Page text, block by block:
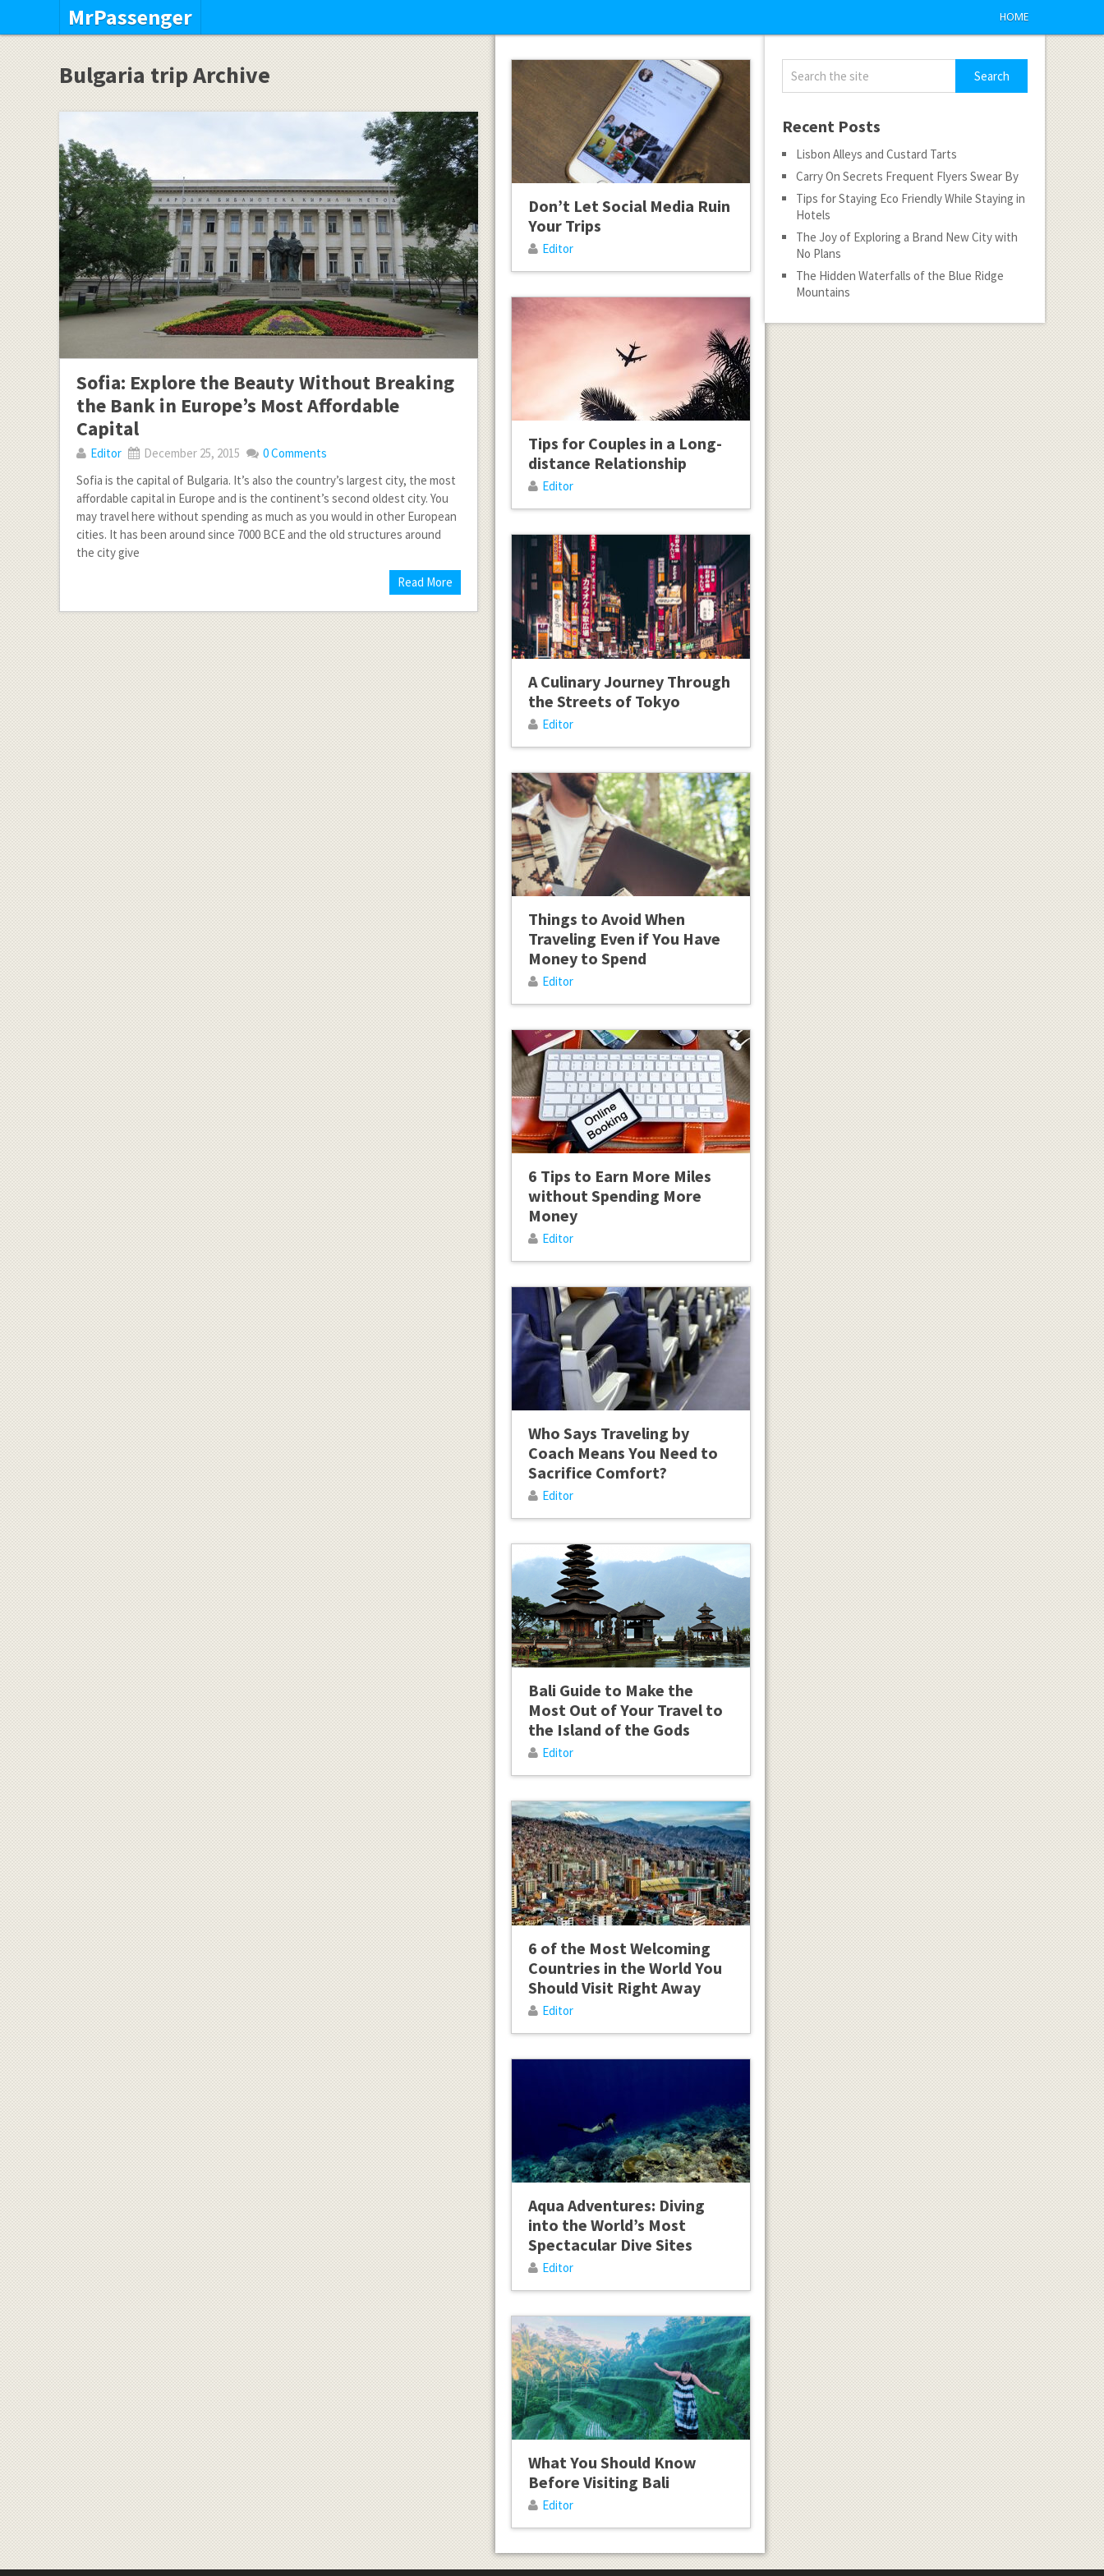
MrPassenger HOME
Bulgaria trip Archive
Sofia: Explore the Beauty Without Breaking
the Bank in Europe’s Most Affordable
Capital
Editor December 25, 2015
0 Comments
Sofia is the capital of Bulgaria. It’s also the country’s largest city, the most
affordable capital in Europe and is the continent’s second oldest city. You
may travel here without spending as much as you would in other European
cities. It has been around since 7000 BCE and the old structures around
the city give
Read More
Don’t Let Social Media Ruin
Your Trips
Editor
Tips for Couples in a Long-
distance Relationship
Editor
A Culinary Journey Through
the Streets of Tokyo
Editor
Things to Avoid When
Traveling Even if You Have
Money to Spend
Editor
6 Tips to Earn More Miles
without Spending More
Money
Editor
Who Says Traveling by
Coach Means You Need to
Sacrifice Comfort?
Editor
Bali Guide to Make the
Most Out of Your Travel to
the Island of the Gods
Editor
6 of the Most Welcoming
Countries in the World You
Should Visit Right Away
Editor
Aqua Adventures: Diving
into the World’s Most
Spectacular Dive Sites
Editor
What You Should Know
Before Visiting Bali
Editor
Recent Posts
Lisbon Alleys and Custard Tarts
Carry On Secrets Frequent Flyers Swear By
Tips for Staying Eco Friendly While Staying in
Hotels
The Joy of Exploring a Brand New City with
No Plans
The Hidden Waterfalls of the Blue Ridge
Mountains